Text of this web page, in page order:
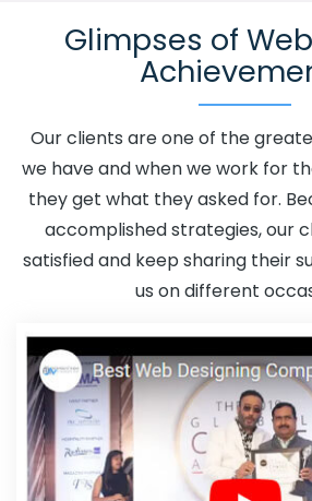
Godda
Adwords Promotion In
Promotion Near Me In Godda
Design Agency In Godda
Company In Godda
Affordable
Godda
Affordable Web Design
Affordable Web Designing In Godda
Designing Agency In Godda
Company In Godda
Affordable Web
Glimpses of
Our clients are one of the
we have and when we work for
they get what they asked for.
accomplished strategies, our
satisfied and keep sharing their
us on different